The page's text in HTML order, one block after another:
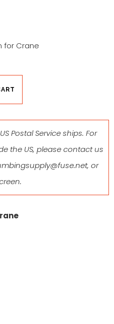
for Crane
Postal Service ships. For
the US, please contact us
, or